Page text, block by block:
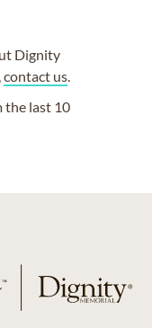
Dignity
contact us.
the last 10